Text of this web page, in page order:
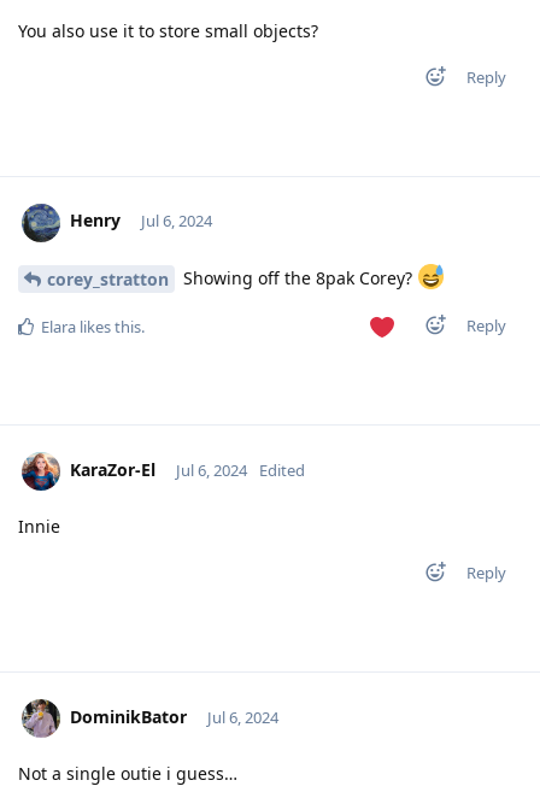
You also use it to store small objects?
Reply
Henry Jul 6, 2024
corey_stratton Showing off the 8pak Corey?
Reply
Elara likes this.
KaraZor-El Jul 6, 2024 Edited
Innie
Reply
DominikBator Jul 6, 2024
Not a single outie i guess…